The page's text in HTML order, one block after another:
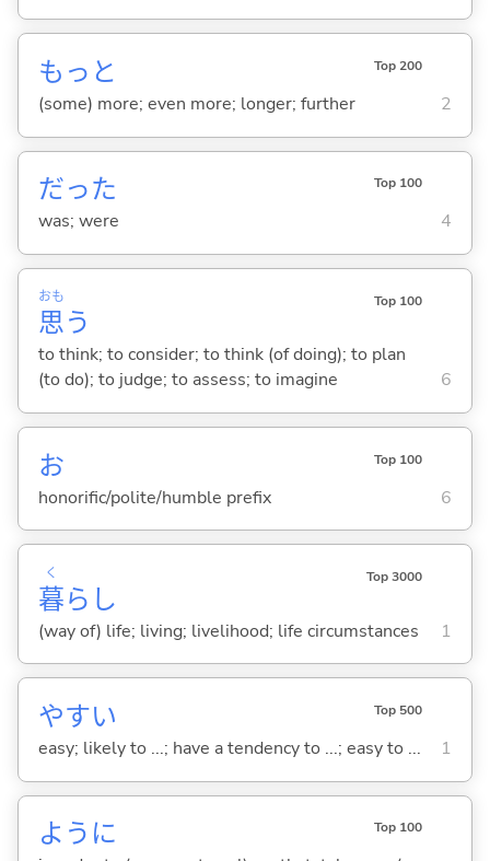
もっと Top 200
(some) more; even more; longer; further 2
だった Top 100
was; were 4
思
おも
う
Top 100
to think; to consider; to think (of doing); to plan
(to do); to judge; to assess; to imagine
6
お Top 100
honorific/polite/humble prefix 6
暮
く
らし
Top 3000
(way of) life; living; livelihood; life circumstances 1
やすい Top 500
easy; likely to ...; have a tendency to ...; easy to ... 1
ように Top 100